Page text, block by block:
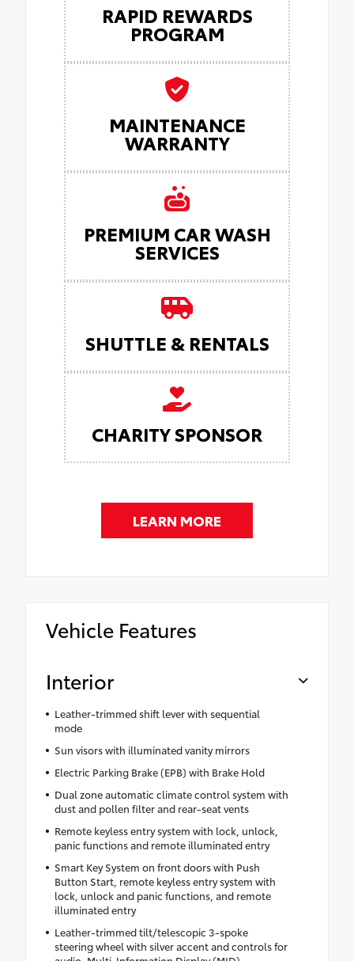
RAPID REWARDS
PROGRAM
MAINTENANCE
WARRANTY
PREMIUM CAR WASH
SERVICES
SHUTTLE & RENTALS
CHARITY SPONSOR
LEARN MORE
Vehicle Features
Interior
Leather-trimmed shift lever with sequential
mode
Sun visors with illuminated vanity mirrors
Electric Parking Brake (EPB) with Brake Hold
Dual zone automatic climate control system with
dust and pollen filter and rear-seat vents
Remote keyless entry system with lock, unlock,
panic functions and remote illuminated entry
Smart Key System on front doors with Push
Button Start, remote keyless entry system with
lock, unlock and panic functions, and remote
illuminated entry
Leather-trimmed tilt/telescopic 3-spoke
steering wheel with silver accent and controls for